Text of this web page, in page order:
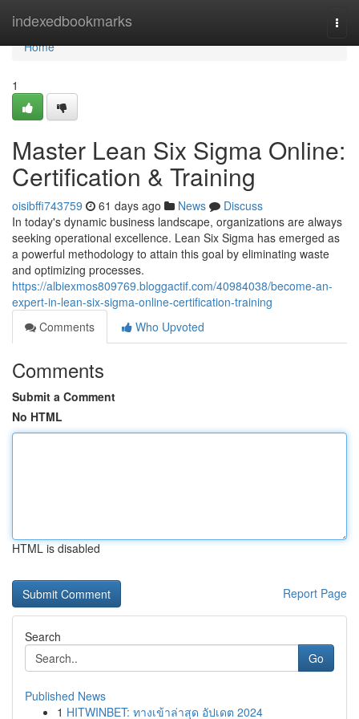
indexedbookmarks
Home
Home
1
Master Lean Six Sigma Online:
Certification & Training
oisibffi743759 61 days ago News
Discuss
In today's dynamic business landscape, organizations are always
seeking operational excellence. Lean Six Sigma has emerged as
a powerful methodology to attain this goal by eliminating waste
and optimizing processes.
https://albiexmos809769.bloggactif.com/40984038/become-an-
expert-in-lean-six-sigma-online-certification-training
Comments
Who Upvoted
Comments
Submit a Comment
No HTML
HTML is disabled
Report Page
Search
Go
Published News
1 HITWINBET: ทางเข้าล่าสุด อัปเดต 2024